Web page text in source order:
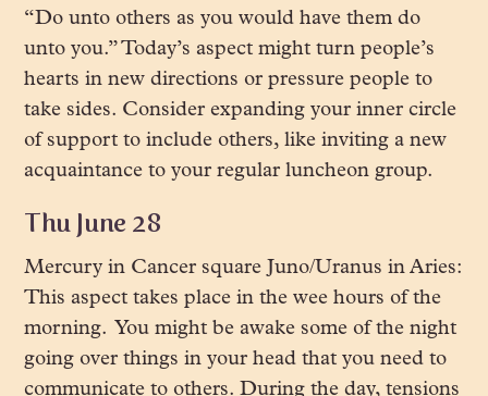
“Do unto others as you would have them do
unto you.” Today’s aspect might turn people’s
hearts in new directions or pressure people to
take sides. Consider expanding your inner circle
of support to include others, like inviting a new
acquaintance to your regular luncheon group.
Thu June 28
Mercury in Cancer square Juno/Uranus in Aries:
This aspect takes place in the wee hours of the
morning. You might be awake some of the night
going over things in your head that you need to
communicate to others. During the day, tensions